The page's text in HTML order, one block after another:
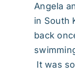
Angela
in South
back
It was